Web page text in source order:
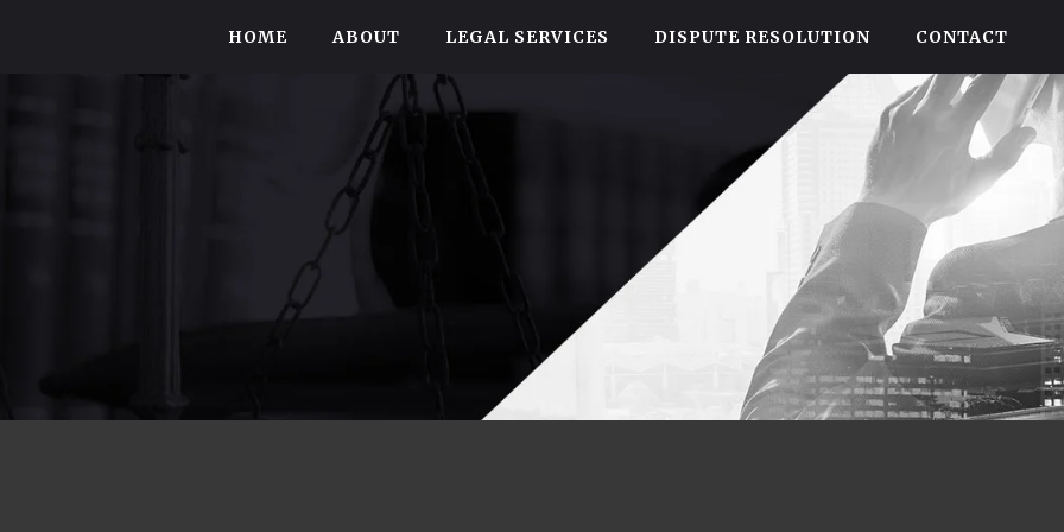
HOME ABOUT LEGAL SERVICES DISPUTE RESOLUTION CONTACT